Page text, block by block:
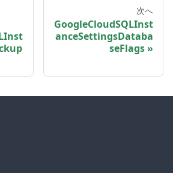
次へ
GoogleCloudSQLInst
anceSettingsDataba
seFlags